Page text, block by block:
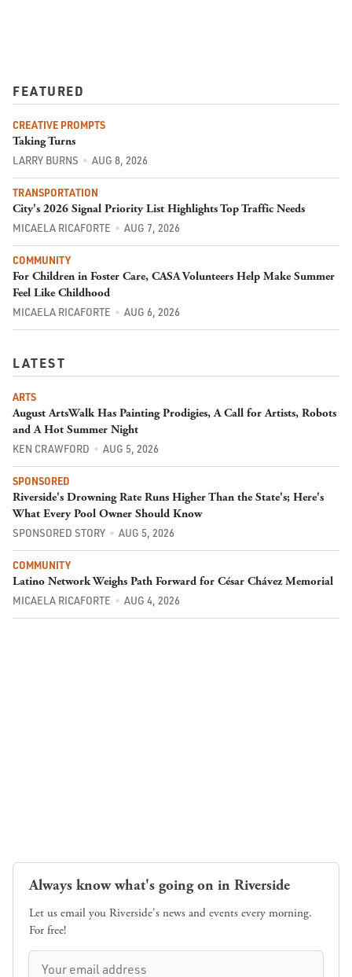
FEATURED
CREATIVE PROMPTS
Taking Turns
LARRY BURNS AUG 8, 2026
TRANSPORTATION
City's 2026 Signal Priority List Highlights Top Traffic Needs
MICAELA RICAFORTE AUG 7, 2026
COMMUNITY
For Children in Foster Care, CASA Volunteers Help Make Summer
Feel Like Childhood
MICAELA RICAFORTE AUG 6, 2026
LATEST
ARTS
August ArtsWalk Has Painting Prodigies, A Call for Artists, Robots
and A Hot Summer Night
KEN CRAWFORD AUG 5, 2026
SPONSORED
Riverside's Drowning Rate Runs Higher Than the State's; Here's
What Every Pool Owner Should Know
SPONSORED STORY AUG 5, 2026
COMMUNITY
Latino Network Weighs Path Forward for César Chávez Memorial
MICAELA RICAFORTE AUG 4, 2026
Always know what's going on in Riverside
Let us email you Riverside's news and events every morning.
For free!